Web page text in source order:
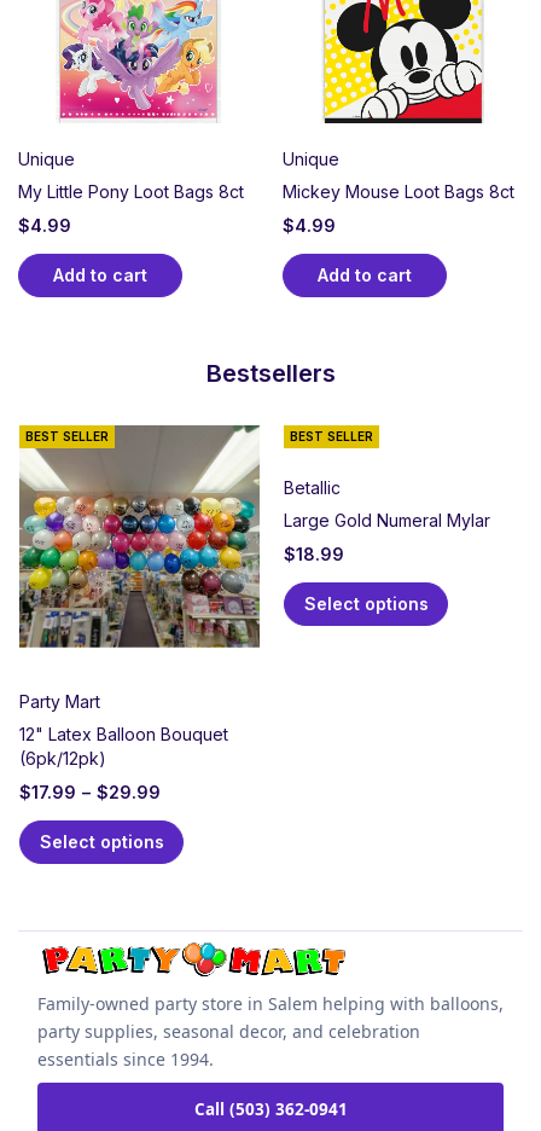
Unique
My Little Pony Loot Bags 8ct
$4.99
Add to cart
Unique
Mickey Mouse Loot Bags 8ct
$4.99
Add to cart
Bestsellers
BEST SELLER
Party Mart
12" Latex Balloon Bouquet
(6pk/12pk)
$17.99 – $29.99
Select options
BEST SELLER
Betallic
Large Gold Numeral Mylar
$18.99
Select options
Family-owned party store in Salem helping with balloons,
party supplies, seasonal decor, and celebration
essentials since 1994.
Call (503) 362-0941